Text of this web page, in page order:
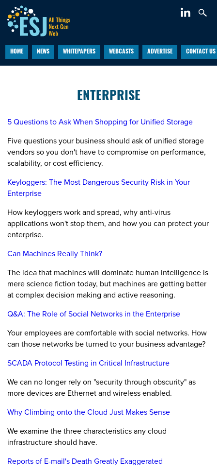
HOME NEWS WHITEPAPERS WEBCASTS ADVERTISE CONTACT US
ENTERPRISE
5 Questions to Ask When Shopping for Unified Storage
Five questions your business should ask of unified storage
vendors so you don't have to compromise on performance,
scalability, or cost efficiency.
Keyloggers: The Most Dangerous Security Risk in Your
Enterprise
How keyloggers work and spread, why anti-virus
applications won't stop them, and how you can protect your
enterprise.
Can Machines Really Think?
The idea that machines will dominate human intelligence is
mere science fiction today, but machines are getting better
at complex decision making and active reasoning.
Q&A: The Role of Social Networks in the Enterprise
Your employees are comfortable with social networks. How
can those networks be turned to your business advantage?
SCADA Protocol Testing in Critical Infrastructure
We can no longer rely on "security through obscurity" as
more devices are Ethernet and wireless enabled.
Why Climbing onto the Cloud Just Makes Sense
We examine the three characteristics any cloud
infrastructure should have.
Reports of E-mail's Death Greatly Exaggerated